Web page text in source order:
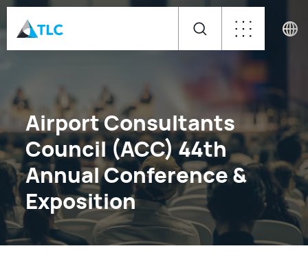
Airport Consultants
Council (ACC) 44th
Annual Conference &
Exposition